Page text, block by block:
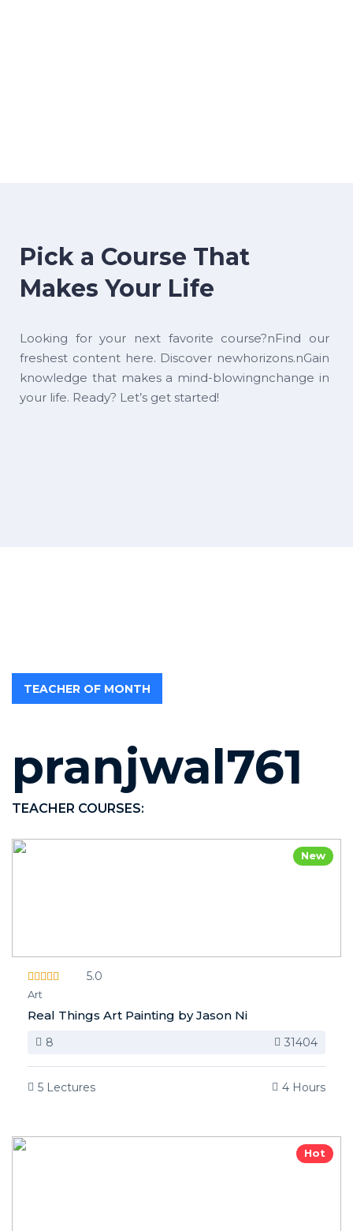
Pick a Course That
Makes Your Life
Looking for your next favorite course?nFind our
freshest content here. Discover newhorizons.nGain
knowledge that makes a mind-blowingnchange in
your life. Ready? Let’s get started!
TEACHER OF MONTH
pranjwal761
TEACHER COURSES:
New
5.0
Art
Real Things Art Painting by Jason Ni
8 31404
5 Lectures 4 Hours
Hot